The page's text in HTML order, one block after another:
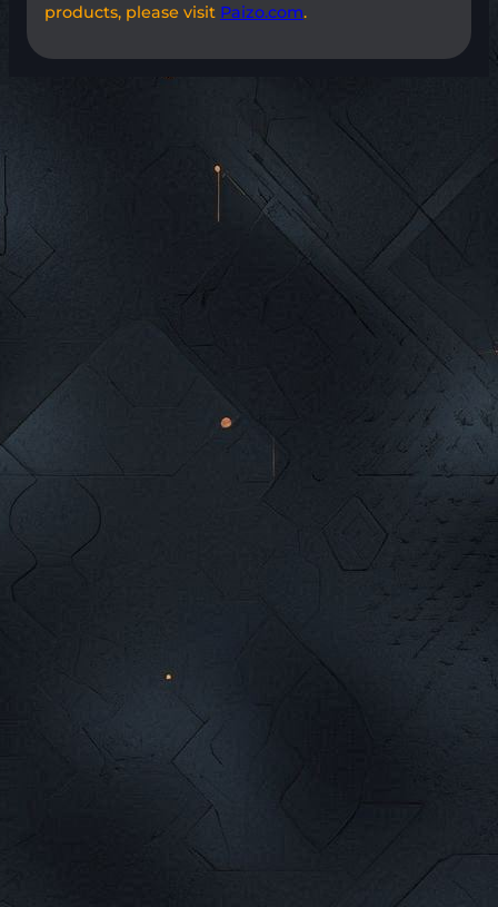
products, please visit Paizo.com.